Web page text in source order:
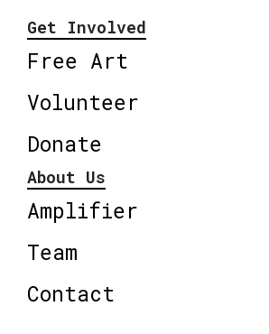
Get Involved
Free Art
Volunteer
Donate
About Us
Amplifier
Team
Contact